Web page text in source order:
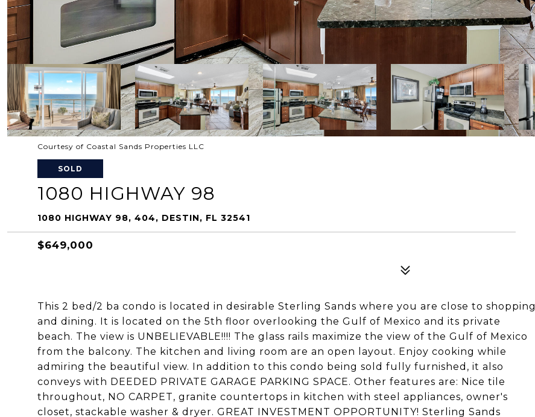
Courtesy of Coastal Sands Properties LLC
SOLD
1080 HIGHWAY 98
1080 HIGHWAY 98, 404, DESTIN, FL 32541
$649,000
This 2 bed/2 ba condo is located in desirable Sterling Sands where you are close to shopping
and dining. It is located on the 5th floor overlooking the Gulf of Mexico and its private
beach. The view is UNBELIEVABLE!!!! The glass rails maximize the view of the Gulf of Mexico
from the balcony. The kitchen and living room are an open layout. Enjoy cooking while
admiring the beautiful view. In addition to this condo being sold fully furnished, it also
conveys with DEEDED PRIVATE GARAGE PARKING SPACE. Other features are: Nice tile
throughout, NO CARPET, granite countertops in kitchen with steel appliances, owner's
closet, stackable washer & dryer. GREAT INVESTMENT OPPORTUNITY! Sterling Sands